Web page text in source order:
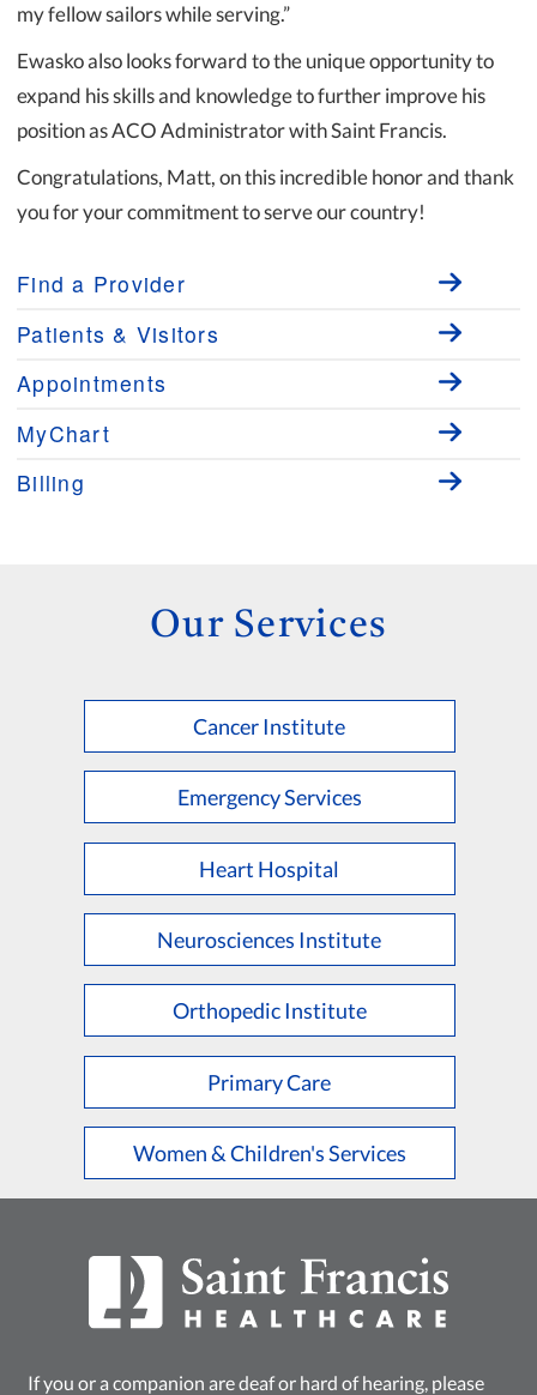
my fellow sailors while serving.”
Ewasko also looks forward to the unique opportunity to
expand his skills and knowledge to further improve his
position as ACO Administrator with Saint Francis.
Congratulations, Matt, on this incredible honor and thank
you for your commitment to serve our country!
Find a Provider
Patients & Visitors
Appointments
MyChart
Billing
Our Services
Cancer Institute
Emergency Services
Heart Hospital
Neurosciences Institute
Orthopedic Institute
Primary Care
Women & Children's Services
If you or a companion are deaf or hard of hearing, please